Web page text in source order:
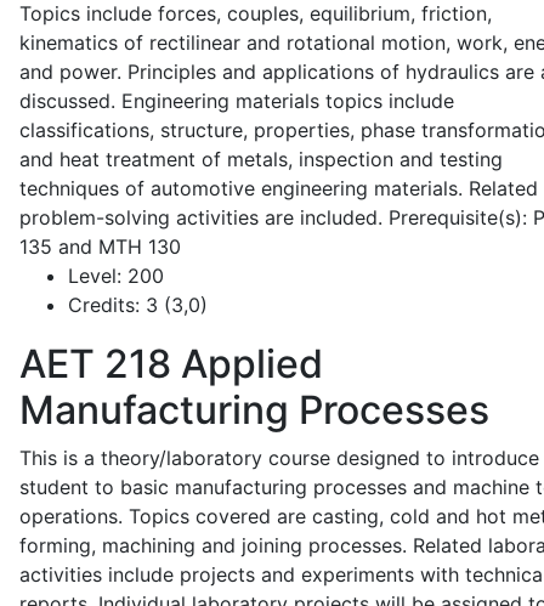
Topics include forces, couples, equilibrium, friction,
kinematics of rectilinear and rotational motion, work,
and power. Principles and applications of hydraulics are
discussed. Engineering materials topics include
classifications, structure, properties, phase
and heat treatment of metals, inspection and testing
techniques of automotive engineering materials. Related
problem-solving activities are included. Prerequisite(s):
135 and MTH 130
Level: 200
Credits: 3 (3,0)
AET 218 Applied
Manufacturing Processes
This is a theory/laboratory course designed to introduce
student to basic manufacturing processes and machine
operations. Topics covered are casting, cold and hot
forming, machining and joining processes. Related
activities include projects and experiments with